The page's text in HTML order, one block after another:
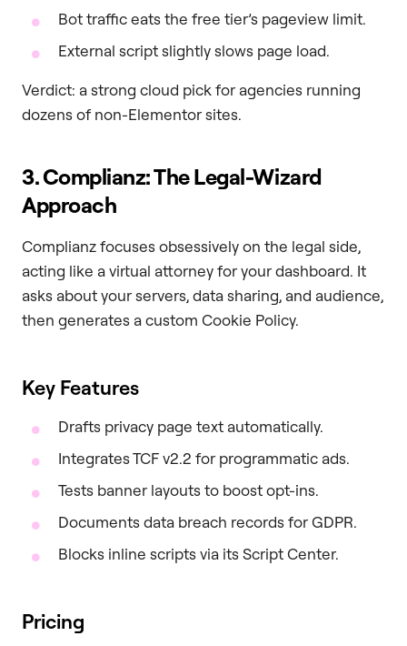
Bot traffic eats the free tier’s pageview limit.
External script slightly slows page load.
Verdict: a strong cloud pick for agencies running
dozens of non-Elementor sites.
3. Complianz: The Legal-Wizard
Approach
Complianz focuses obsessively on the legal side,
acting like a virtual attorney for your dashboard. It
asks about your servers, data sharing, and audience,
then generates a custom Cookie Policy.
Key Features
Drafts privacy page text automatically.
Integrates TCF v2.2 for programmatic ads.
Tests banner layouts to boost opt-ins.
Documents data breach records for GDPR.
Blocks inline scripts via its Script Center.
Pricing